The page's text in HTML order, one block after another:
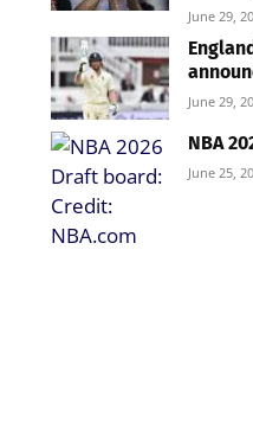
June 29,
June 29,
NBA
June 25,